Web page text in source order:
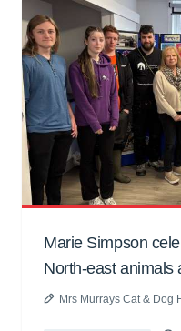
Marie Simpson
North-east animals
Mrs Murrays Cat & Dog